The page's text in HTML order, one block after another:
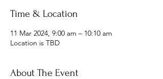
Time & Location
11 Mar 2024, 9:00 am – 10:10 am
Location is TBD
About The Event